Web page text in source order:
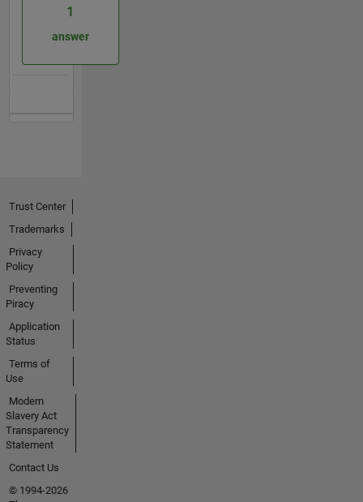
1
answer
Trust Center
Trademarks
Privacy
Policy
Preventing
Piracy
Application
Status
Terms of
Use
Modern
Slavery Act
Transparency
Statement
Contact Us
© 1994-2026